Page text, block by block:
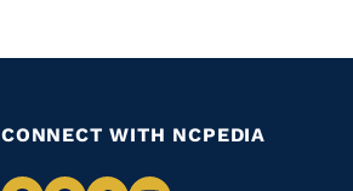
CONNECT WITH NCPEDIA